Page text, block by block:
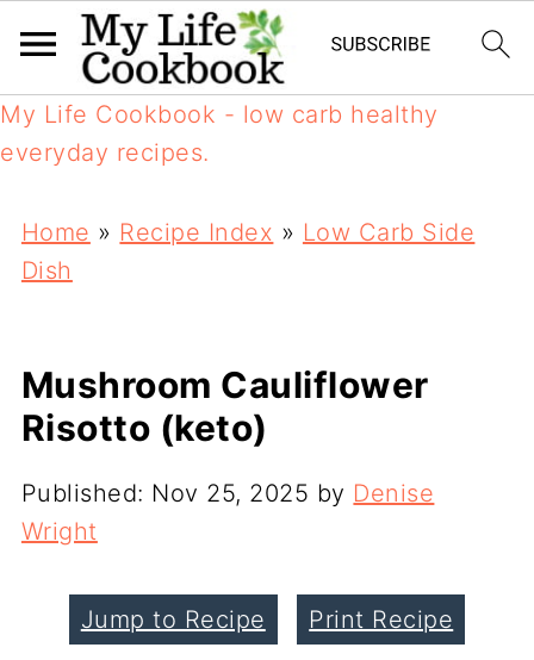
My Life Cookbook - low carb healthy
everyday recipes.
Home » Recipe Index » Low Carb Side
Dish
Mushroom Cauliflower
Risotto (keto)
Published: Nov 25, 2025 by Denise
Wright
Jump to Recipe
Print Recipe